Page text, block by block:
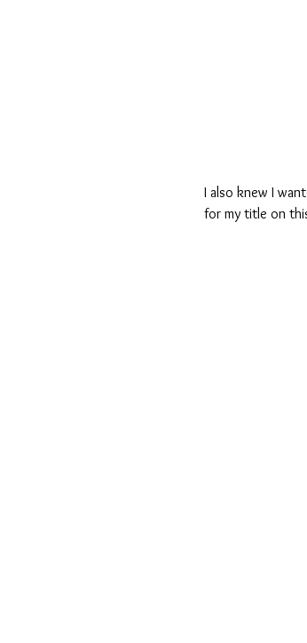
I also knew I
for my title on